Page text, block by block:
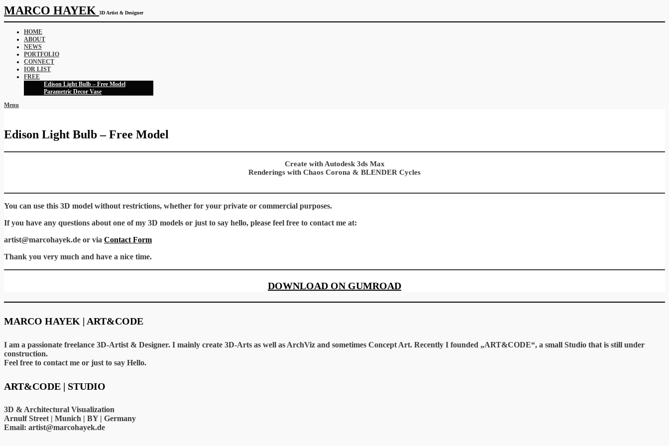
MARCO HAYEK 3D Artist & Designer
HOME
ABOUT
NEWS
PORTFOLIO
CONNECT
IOR LIST
FREE
Edison Light Bulb – Free Model
Parametric Decor Vase
Menu
Edison Light Bulb – Free Model
Create with Autodesk 3ds Max
Renderings with Chaos Corona & BLENDER Cycles
You can use this 3D model without restrictions, whether for your private or commercial purposes.
If you have any questions about one of my 3D models or just to say hello, please feel free to contact me at:
artist@marcohayek.de or via Contact Form
Thank you very much and have a nice time.
DOWNLOAD ON GUMROAD
MARCO HAYEK | ART&CODE
I am a passionate freelance 3D-Artist & Designer. I mainly create 3D-Arts as well as ArchViz and sometimes Concept Art. Recently I founded „ART&CODE“, a small Studio that is still under
construction.
Feel free to contact me or just to say Hello.
ART&CODE | STUDIO
3D & Architectural Visualization
Arnulf Street | Munich | BY | Germany
Email: artist@marcohayek.de